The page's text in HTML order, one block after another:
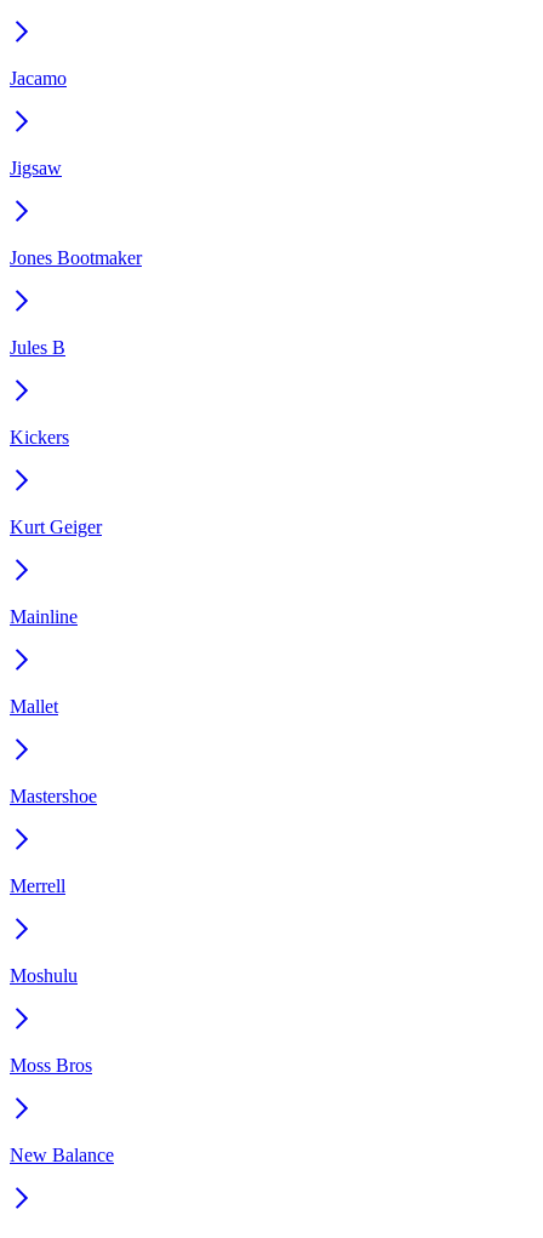
Jacamo
Jigsaw
Jones Bootmaker
Jules B
Kickers
Kurt Geiger
Mainline
Mallet
Mastershoe
Merrell
Moshulu
Moss Bros
New Balance